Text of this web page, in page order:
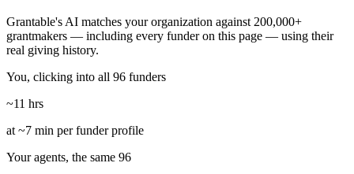
Grantable's AI matches your organization against 200,000+
grantmakers — including every funder on this page — using their
real giving history.
You, clicking into all 96 funders
~11 hrs
at ~7 min per funder profile
Your agents, the same 96